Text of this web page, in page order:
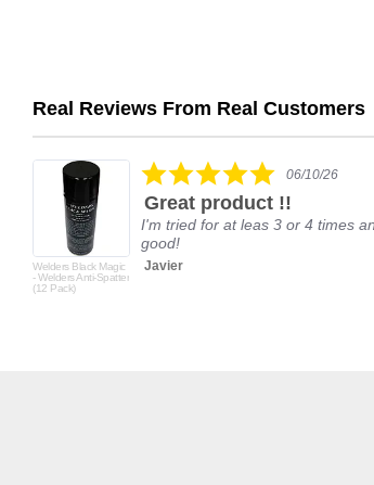
Real Reviews From Real Customers
Reviews
Welders Black Magic
- Welders Anti-Spatter
(12 Pack)
5.0
rating
06/10/26
Great product !!
I'm tried for at leas 3 or 4 times
good!
Javier